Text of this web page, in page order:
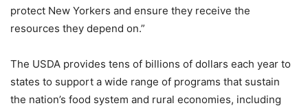
protect New Yorkers and ensure they receive the
resources they depend on.”
The USDA provides tens of billions of dollars each year to
states to support a wide range of programs that sustain
the nation’s food system and rural economies, including